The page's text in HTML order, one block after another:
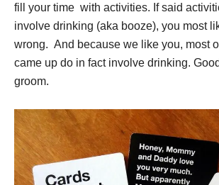
fill your time with activities. If said
involve drinking (aka booze), you most
wrong. And because we like you, most
came up do in fact involve drinking.
groom.